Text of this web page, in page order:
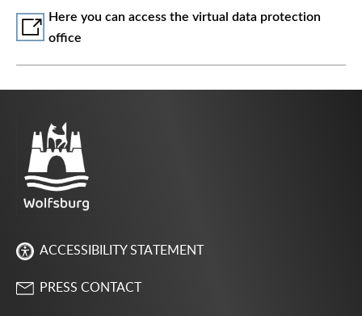
Here you can access the virtual data protection
office
ACCESSIBILITY STATEMENT
PRESS CONTACT